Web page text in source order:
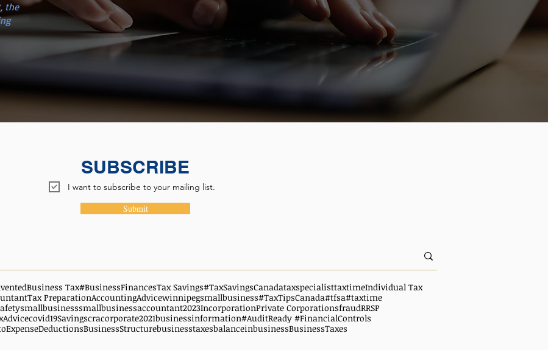
the
SUBSCRIBE
I want to subscribe to your mailing list.
Submit
Business Tax#BusinessFinancesTax Savings#TaxSavingsCanadataxspecialisttaxtimeIndividual Tax
Tax PreparationAccountingAdvicewinnipegsmallbusiness#TaxTipsCanada#tfsa#taxtime
smallbusinesssmallbusinessaccountant2023IncorporationPrivate CorporationsfraudRRSP
covid19Savingscracorporate2021businessinformation#AuditReady #FinancialControls
BusinessStructurebusinesstaxesbalanceinbusinessBusinessTaxes